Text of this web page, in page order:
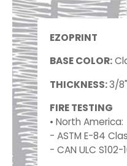
EZOPRINT
BASE COLOR:
THICKNESS:3/
FIRE TESTING
• North America:
- ASTM E-84
- CAN ULC S102-